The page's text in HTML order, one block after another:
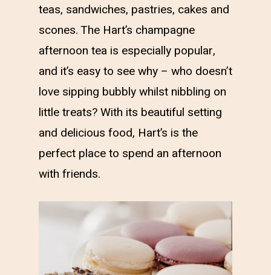
teas, sandwiches, pastries, cakes and
scones. The Hart’s champagne
afternoon tea is especially popular,
and it’s easy to see why – who doesn’t
love sipping bubbly whilst nibbling on
little treats? With its beautiful setting
and delicious food, Hart’s is the
perfect place to spend an afternoon
with friends.